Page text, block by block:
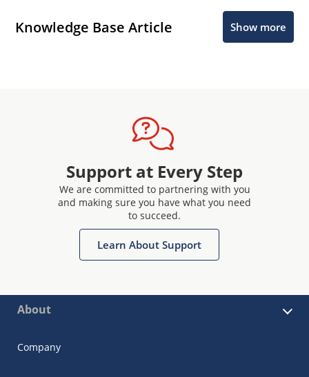
Knowledge Base Article Show more
Support at Every Step
We are committed to partnering with you
and making sure you have what you need
to succeed.
Learn About Support
About
Company